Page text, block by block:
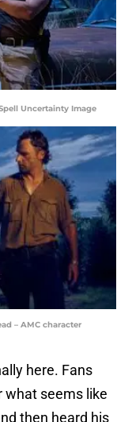
Uncertainty Image
– AMC character
here. Fans
what seems like
then heard his